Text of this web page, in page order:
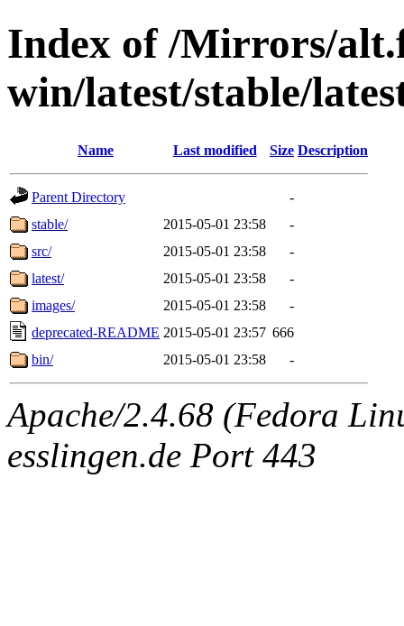
Index of /Mirrors/
win/latest/stable/
Name Last modified Size Description
Parent Directory
-
stable/
2015-05-01 23:58
-
src/
2015-05-01 23:58
-
latest/
2015-05-01 23:58
-
images/
2015-05-01 23:58
-
deprecated-README 2015-05-01 23:57 666
bin/
2015-05-01 23:58 -
Apache/2.4.68 (Fedora
esslingen.de Port 443